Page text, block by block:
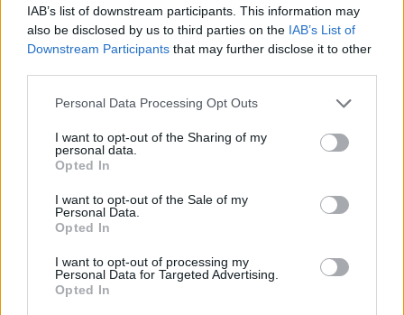
IAB’s list of downstream participants. This information may
also be disclosed by us to third parties on the IAB’s List of
Downstream Participants that may further disclose it to other
Personal Data Processing Opt Outs
I want to opt-out of the Sharing of my
personal data.
Opted In
I want to opt-out of the Sale of my
Personal Data.
Opted In
I want to opt-out of processing my
Personal Data for Targeted Advertising.
Opted In
GAME COLLECTIONS
AVOID GAMES
BALL GAMES
BUBBLE GAMES
PICK UP GAMES